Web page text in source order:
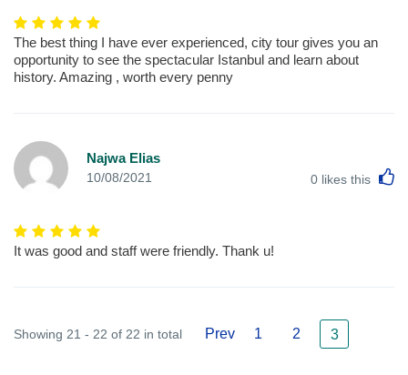
The best thing I have ever experienced, city tour gives you an
opportunity to see the spectacular Istanbul and learn about
history. Amazing , worth every penny
Najwa Elias
10/08/2021 0 likes this
It was good and staff were friendly. Thank u!
Showing 21 - 22 of 22 in total Prev 1 2 3